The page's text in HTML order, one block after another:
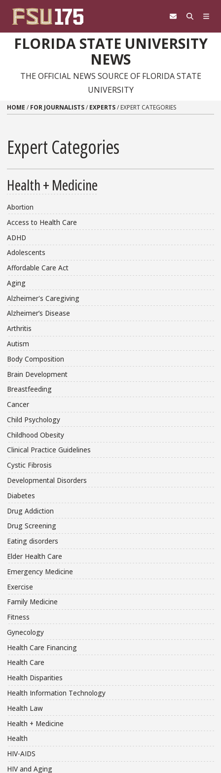
FLORIDA STATE UNIVERSITY
NEWS
THE OFFICIAL NEWS SOURCE OF FLORIDA STATE
UNIVERSITY
HOME / FOR JOURNALISTS/ EXPERTS/ EXPERT CATEGORIES
Expert Categories
Health + Medicine
Abortion
Access to Health Care
ADHD
Adolescents
Affordable Care Act
Aging
Alzheimer's Caregiving
Alzheimer’s Disease
Arthritis
Autism
Body Composition
Brain Development
Breastfeeding
Cancer
Child Psychology
Childhood Obesity
Clinical Practice Guidelines
Cystic Fibrosis
Developmental Disorders
Diabetes
Drug Addiction
Drug Screening
Eating disorders
Elder Health Care
Emergency Medicine
Exercise
Family Medicine
Fitness
Gynecology
Health Care Financing
Health Care
Health Disparities
Health Information Technology
Health Law
Health + Medicine
Health
HIV-AIDS
HIV and Aging